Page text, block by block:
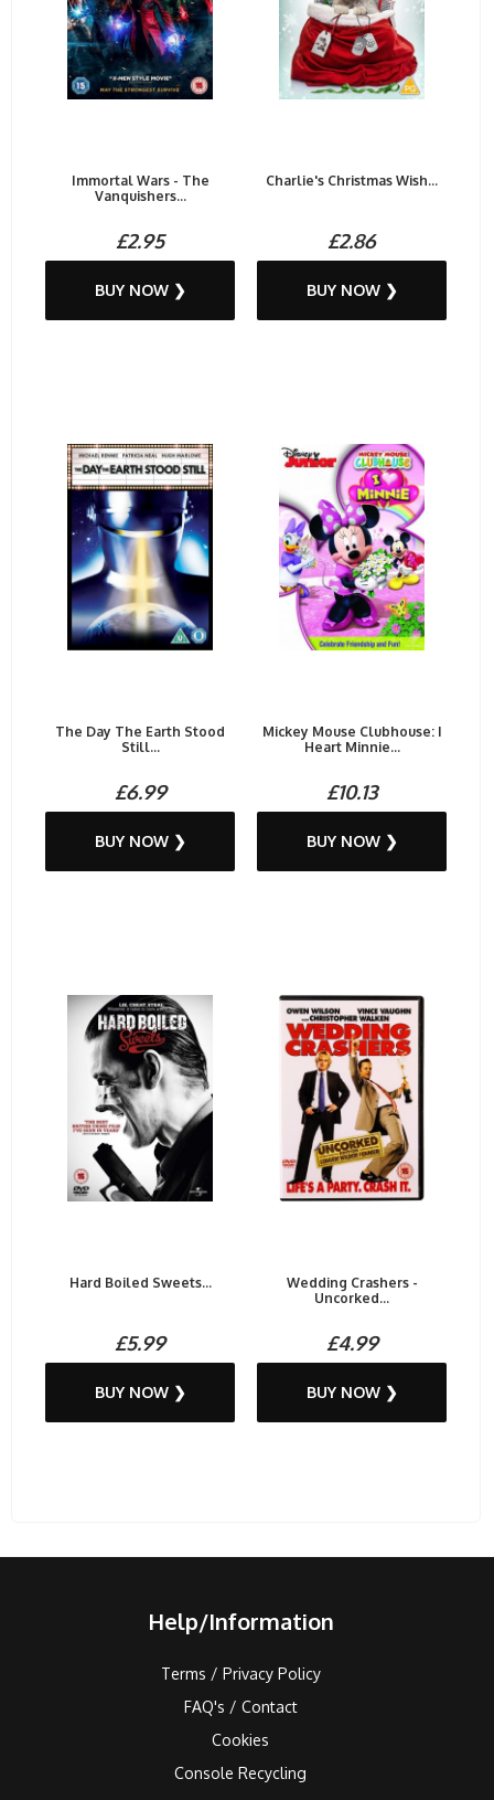
Immortal Wars - The
Vanquishers...
£2.95
BUY NOW ❯
Charlie's Christmas Wish...
£2.86
BUY NOW ❯
The Day The Earth Stood
Still...
£6.99
BUY NOW ❯
Mickey Mouse Clubhouse: I
Heart Minnie...
£10.13
BUY NOW ❯
Hard Boiled Sweets...
£5.99
BUY NOW ❯
Wedding Crashers -
Uncorked...
£4.99
BUY NOW ❯
Help/Information
Terms / Privacy Policy
FAQ's / Contact
Cookies
Console Recycling